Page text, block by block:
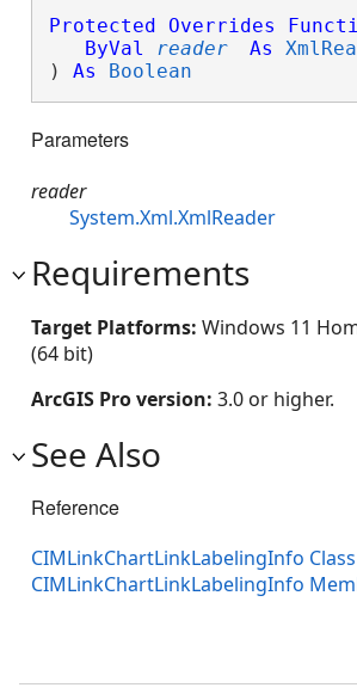
Protected Overrides
ByVal
reader As
) As Boolean
Parameters
reader
System.Xml.XmlReader
Requirements
Target Platforms: Windows 11
(64 bit)
ArcGIS Pro version: 3.0 or higher.
See Also
Reference
CIMLinkChartLinkLabelingInfo Class
CIMLinkChartLinkLabelingInfo